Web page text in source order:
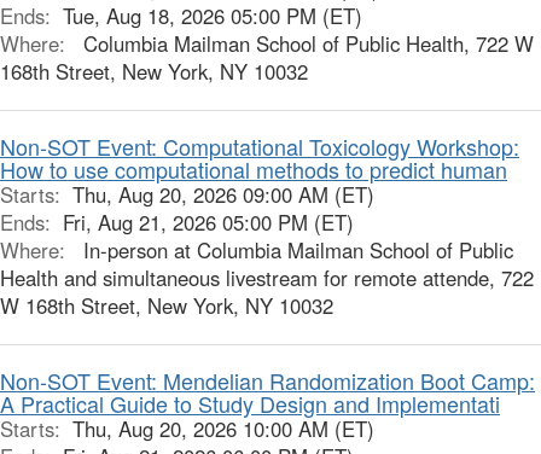
Ends: Tue, Aug 18, 2026 05:00 PM (ET)
Where:
Columbia Mailman School of Public Health, 722 W
168th Street, New York, NY 10032
Non-SOT Event: Computational Toxicology Workshop:
How to use computational methods to predict human
Starts: Thu, Aug 20, 2026 09:00 AM (ET)
Ends: Fri, Aug 21, 2026 05:00 PM (ET)
Where:
In-person at Columbia Mailman School of Public
Health and simultaneous livestream for remote attende, 722
W 168th Street, New York, NY 10032
Non-SOT Event: Mendelian Randomization Boot Camp:
A Practical Guide to Study Design and Implementati
Starts: Thu, Aug 20, 2026 10:00 AM (ET)